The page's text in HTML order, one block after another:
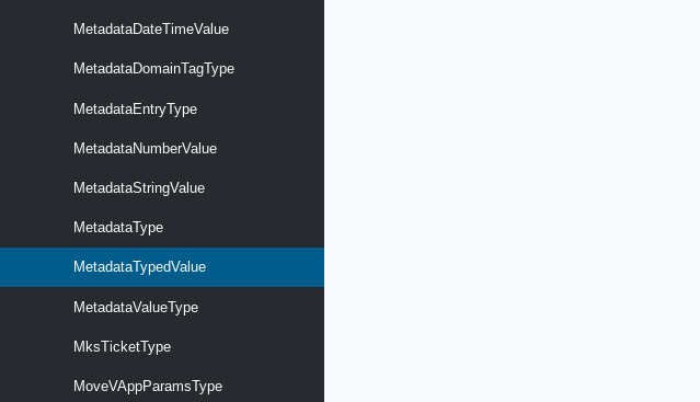
MetadataDateTimeValue
MetadataDomainTagType
MetadataEntryType
MetadataNumberValue
MetadataStringValue
MetadataType
MetadataTypedValue
MetadataValueType
MksTicketType
MoveVAppParamsType